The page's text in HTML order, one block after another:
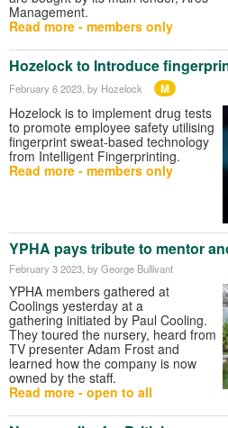
Management.
Read more - members only
Hozelock to Introduce
February 6 2023, by Hozelock M
Hozelock is to implement drug tests
to promote employee safety utilising
fingerprint sweat-based technology
from Intelligent Fingerprinting.
Read more - members only
YPHA pays tribute to mentor
February 3 2023 , by George Bullivant
YPHA members gathered at
Coolings yesterday at a
gathering initiated by Paul Cooling.
They toured the nursery, heard from
TV presenter Adam Frost and
learned how the company is now
owned by the staff.
Read more - open to all